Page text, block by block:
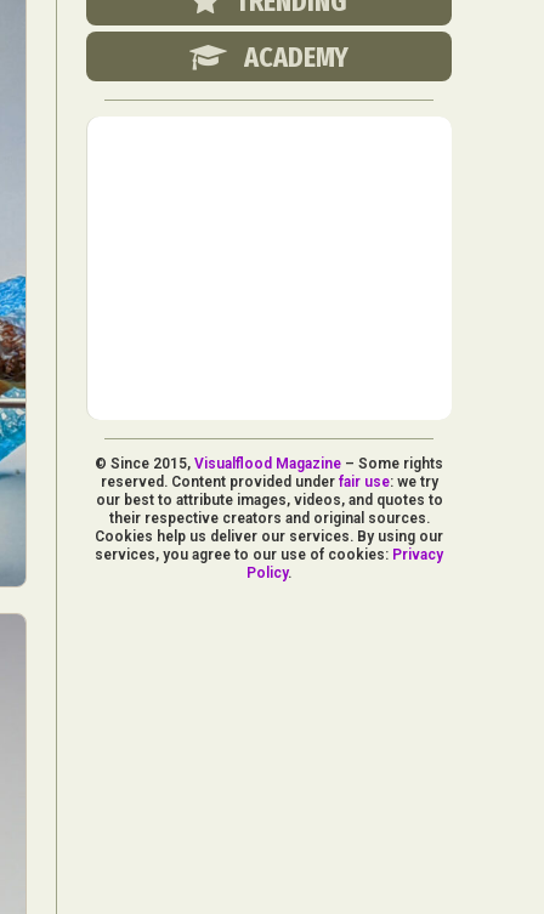
ACADEMY
© Since 2015,Visualflood Magazine – Some rights
reserved. Content provided under fair use: we try
our best to attribute images, videos, and quotes to
their respective creators and original sources.
Cookies help us deliver our services. By using our
services, you agree to our use of cookies: Privacy
Policy.